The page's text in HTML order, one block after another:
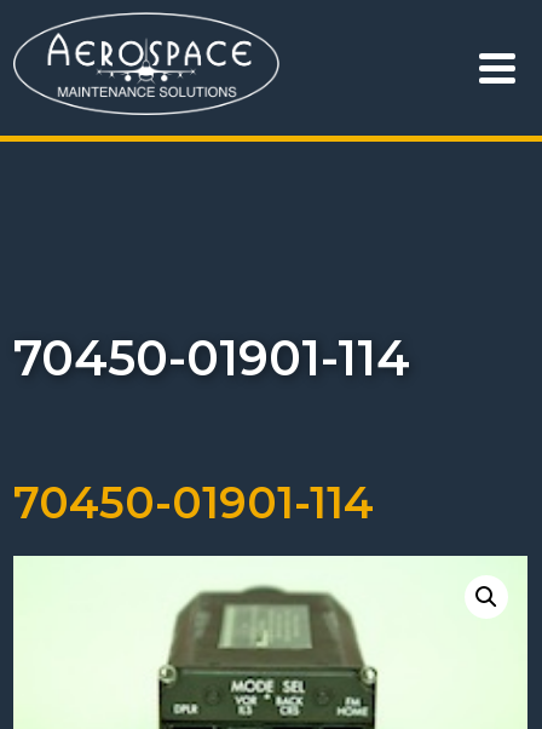
70450-01901-114
70450-01901-114